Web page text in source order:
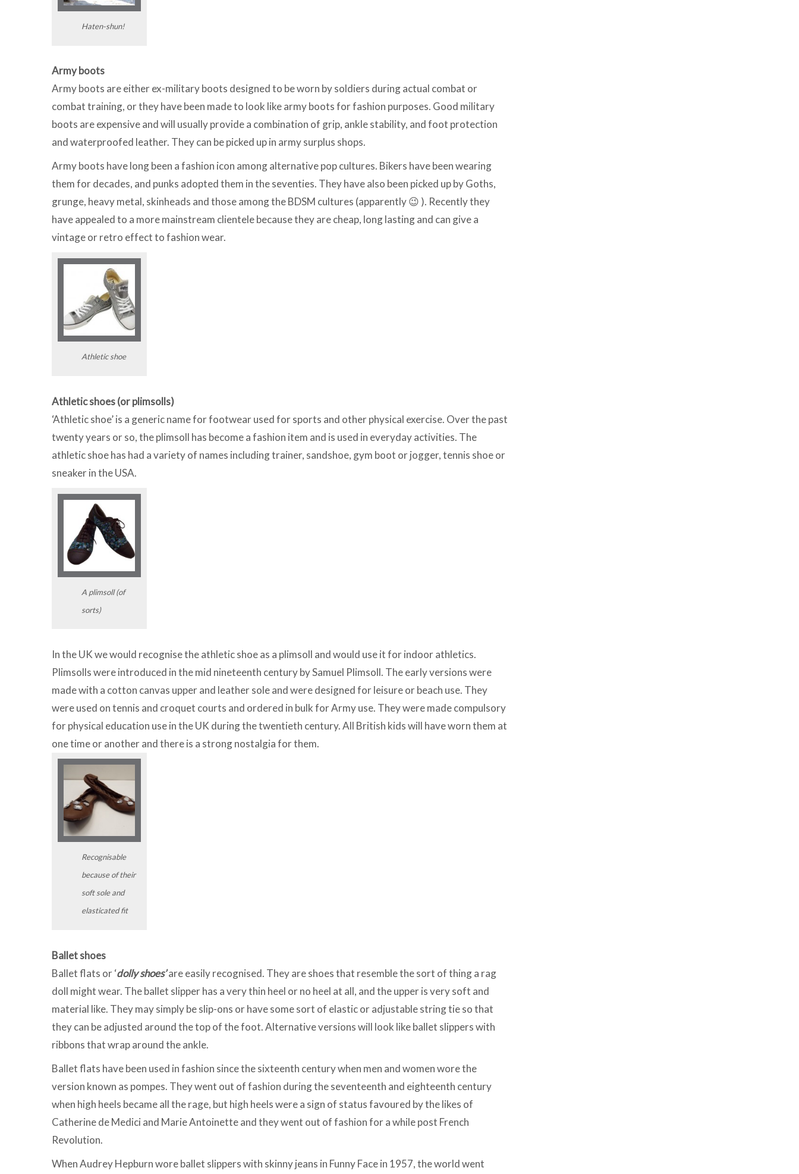
Haten-shun!
Army boots
Army boots are either ex-military boots designed to be worn by soldiers during actual combat or
combat training, or they have been made to look like army boots for fashion purposes. Good military
boots are expensive and will usually provide a combination of grip, ankle stability, and foot protection
and waterproofed leather. They can be picked up in army surplus shops.
Army boots have long been a fashion icon among alternative pop cultures. Bikers have been wearing
them for decades, and punks adopted them in the seventies. They have also been picked up by Goths,
grunge, heavy metal, skinheads and those among the BDSM cultures (apparently 😉 ). Recently they
have appealed to a more mainstream clientele because they are cheap, long lasting and can give a
vintage or retro effect to fashion wear.
Athletic shoe
Athletic shoes (or plimsolls)
‘Athletic shoe’ is a generic name for footwear used for sports and other physical exercise. Over the past
twenty years or so, the plimsoll has become a fashion item and is used in everyday activities. The
athletic shoe has had a variety of names including trainer, sandshoe, gym boot or jogger, tennis shoe or
sneaker in the USA.
A plimsoll (of
sorts)
In the UK we would recognise the athletic shoe as a plimsoll and would use it for indoor athletics.
Plimsolls were introduced in the mid nineteenth century by Samuel Plimsoll. The early versions were
made with a cotton canvas upper and leather sole and were designed for leisure or beach use. They
were used on tennis and croquet courts and ordered in bulk for Army use. They were made compulsory
for physical education use in the UK during the twentieth century. All British kids will have worn them at
one time or another and there is a strong nostalgia for them.
Recognisable
because of their
soft sole and
elasticated fit
Ballet shoes
Ballet flats or ‘dolly shoes’are easily recognised. They are shoes that resemble the sort of thing a rag
doll might wear. The ballet slipper has a very thin heel or no heel at all, and the upper is very soft and
material like. They may simply be slip-ons or have some sort of elastic or adjustable string tie so that
they can be adjusted around the top of the foot. Alternative versions will look like ballet slippers with
ribbons that wrap around the ankle.
Ballet flats have been used in fashion since the sixteenth century when men and women wore the
version known as pompes. They went out of fashion during the seventeenth and eighteenth century
when high heels became all the rage, but high heels were a sign of status favoured by the likes of
Catherine de Medici and Marie Antoinette and they went out of fashion for a while post French
Revolution.
When Audrey Hepburn wore ballet slippers with skinny jeans in Funny Face in 1957, the world went